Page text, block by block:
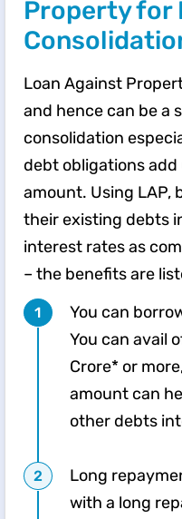
Property for
Loan Against
and hence can be a
consolidation
debt obligations
amount. Using LAP,
their existing debts
interest rates as
– the benefits are
You can
You can avail
Crore* or
amount can
other debts
Long
with a long